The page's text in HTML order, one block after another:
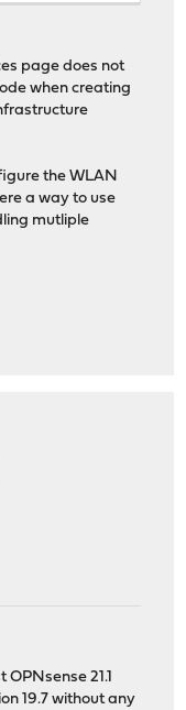
page does not
when creating
the WLAN
a way to use
mutliple
21.1
19.7 without any